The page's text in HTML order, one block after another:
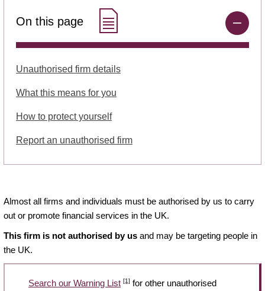
On this page
Unauthorised firm details
What this means for you
How to protect yourself
Report an unauthorised firm
Almost all firms and individuals must be authorised by us to carry
out or promote financial services in the UK.
This firm is not authorised by us and may be targeting people in
the UK.
Search our Warning List [1] for other unauthorised